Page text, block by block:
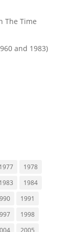
The Time
and 1983)
1977
1978
1983
1984
1991
1998
2005